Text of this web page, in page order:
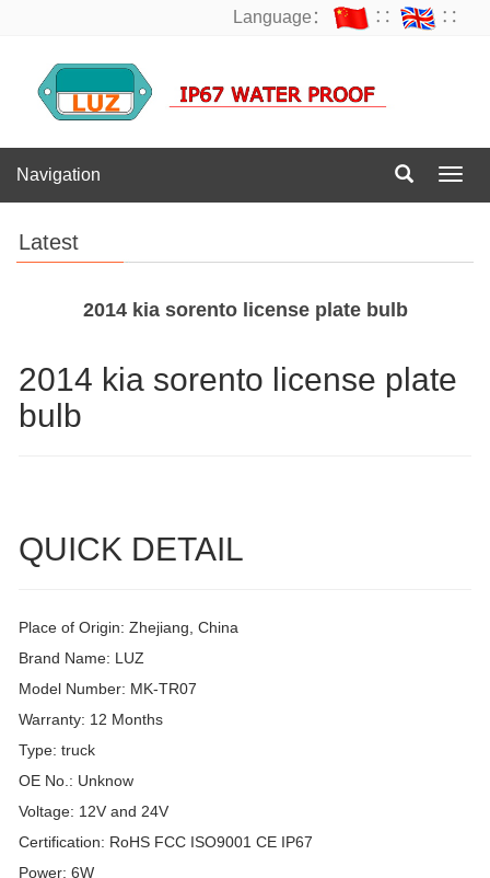
Language： ∷ ∷
Navigation
Latest
2014 kia sorento license plate bulb
2014 kia sorento license plate
bulb
QUICK DETAIL
Place of Origin: Zhejiang, China
Brand Name: LUZ
Model Number: MK-TR07
Warranty: 12 Months
Type: truck
OE No.: Unknow
Voltage: 12V and 24V
Certification: RoHS FCC ISO9001 CE IP67
Power: 6W